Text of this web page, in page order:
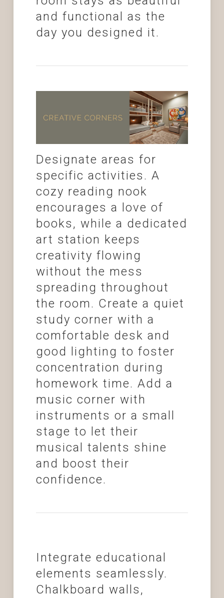
and functional as the
day you designed it.
Designate areas for
specific activities. A
cozy reading nook
encourages a love of
books, while a dedicated
art station keeps
creativity flowing
without the mess
spreading throughout
the room. Create a quiet
study corner with a
comfortable desk and
good lighting to foster
concentration during
homework time. Add a
music corner with
instruments or a small
stage to let their
musical talents shine
and boost their
confidence.
Integrate educational
elements seamlessly.
Chalkboard walls,